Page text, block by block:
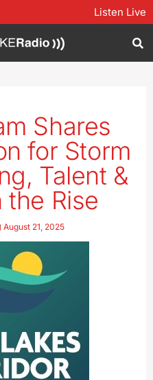
Listen Live
Shares
for Storm
Talent &
the Rise
August 21, 2025